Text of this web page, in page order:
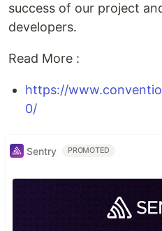
success of our project
developers.
Read More :
https://
0/
Sentry PROMOTED